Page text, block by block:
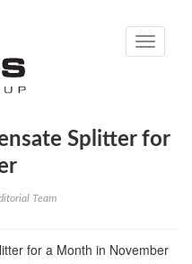
Toggle
Splitter for
Team